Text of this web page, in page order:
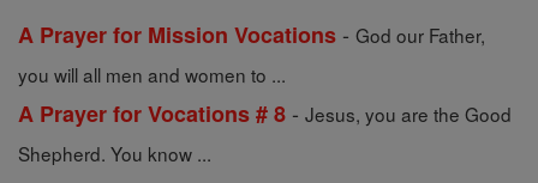
A Prayer for Mission Vocations - God our Father,
you will all men and women to ...
A Prayer for Vocations # 8 - Jesus, you are the Good
Shepherd. You know ...